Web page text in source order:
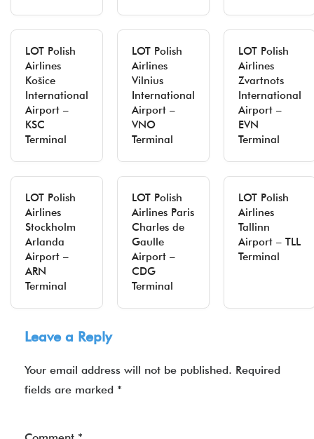
LOT Polish
Airlines
Košice
International
Airport –
KSC
Terminal
LOT Polish
Airlines
Vilnius
International
Airport –
VNO
Terminal
LOT Polish
Airlines
Zvartnots
International
Airport –
EVN
Terminal
LOT Polish
Airlines
Stockholm
Arlanda
Airport –
ARN
Terminal
LOT Polish
Airlines Paris
Charles de
Gaulle
Airport –
CDG
Terminal
LOT Polish
Airlines
Tallinn
Airport – TLL
Terminal
Leave a Reply
Your email address will not be published. Required
fields are marked *